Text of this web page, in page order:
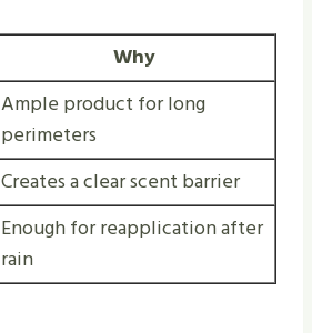
Why
Ample product for long
perimeters
Creates a clear scent barrier
Enough for reapplication after
rain